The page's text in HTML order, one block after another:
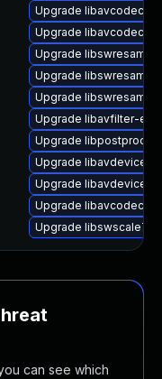
Upgrade libavcodec57
Upgrade libavcodec60
Upgrade
Upgrade
Upgrade
Upgrade libavfilter-
Upgrade libpostproc54
Upgrade libavdevice57
Upgrade libavdevice-
Upgrade libavcodec-
Upgrade libswscale7
can see which